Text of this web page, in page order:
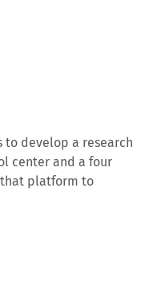
to develop a research
center and a four
platform to